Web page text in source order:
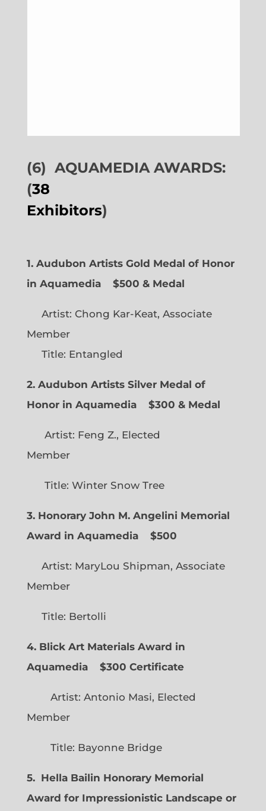
(6) AQUAMEDIA AWARDS:
(38
Exhibitors)
1. Audubon Artists Gold Medal of Honor
in Aquamedia
$500 & Medal
Artist: Chong Kar-Keat, Associate
Member
Title: Entangled
2. Audubon Artists Silver Medal of
Honor in Aquamedia
$300 & Medal
Artist: Feng Z., Elected
Member
Title: Winter Snow Tree
3. Honorary John M. Angelini Memorial
Award in Aquamedia
$500
Artist: MaryLou Shipman, Associate
Member
Title: Bertolli
4. Blick Art Materials Award in
Aquamedia
$300 Certificate
Artist: Antonio Masi, Elected
Member
Title: Bayonne Bridge
5. Hella Bailin Honorary Memorial
Award for Impressionistic Landscape or